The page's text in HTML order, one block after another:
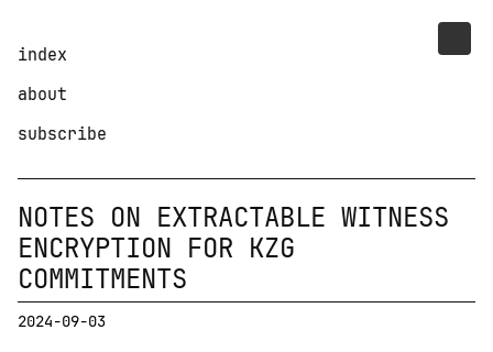
index
about
subscribe
NOTES ON EXTRACTABLE WITNESS
ENCRYPTION FOR KZG
COMMITMENTS
2024-09-03